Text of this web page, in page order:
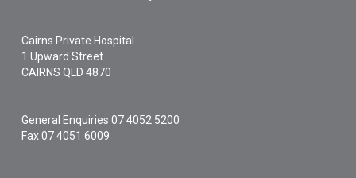
Cairns Private Hospital
1 Upward Street
CAIRNS QLD4870
General Enquiries07 4052 5200
Fax 07 4051 6009